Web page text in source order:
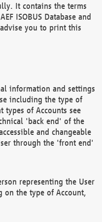
It contains the terms
ISOBUS Database and
you to print this
information and settings
including the type of
types of Accounts see
'back end' of the
and changeable
through the 'front end'
representing the User
on the type of Account,